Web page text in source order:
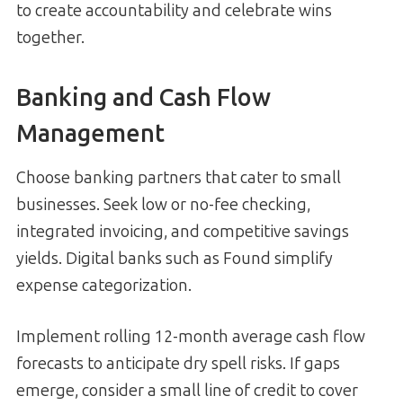
to create accountability and celebrate wins
together.
Banking and Cash Flow
Management
Choose banking partners that cater to small
businesses. Seek low or no-fee checking,
integrated invoicing, and competitive savings
yields. Digital banks such as Found simplify
expense categorization.
Implement rolling 12-month average cash flow
forecasts to anticipate dry spell risks. If gaps
emerge, consider a small line of credit to cover